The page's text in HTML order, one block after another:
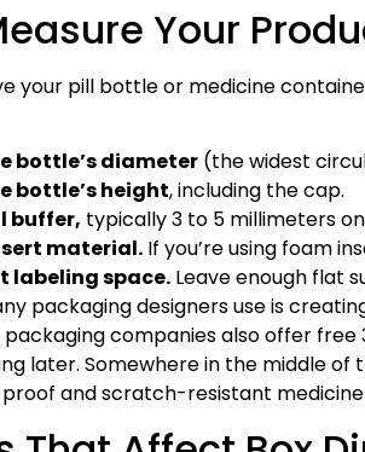
Your
your pill bottle or medicine
bottle’s diameter (the widest
bottle’s height, including the cap.
buffer, typically 3 to 5 millimeters
material. If you’re using foam
labeling space. Leave enough flat
packaging designers use is
companies also offer
later. Somewhere in the middle
and scratch-resistant medicine